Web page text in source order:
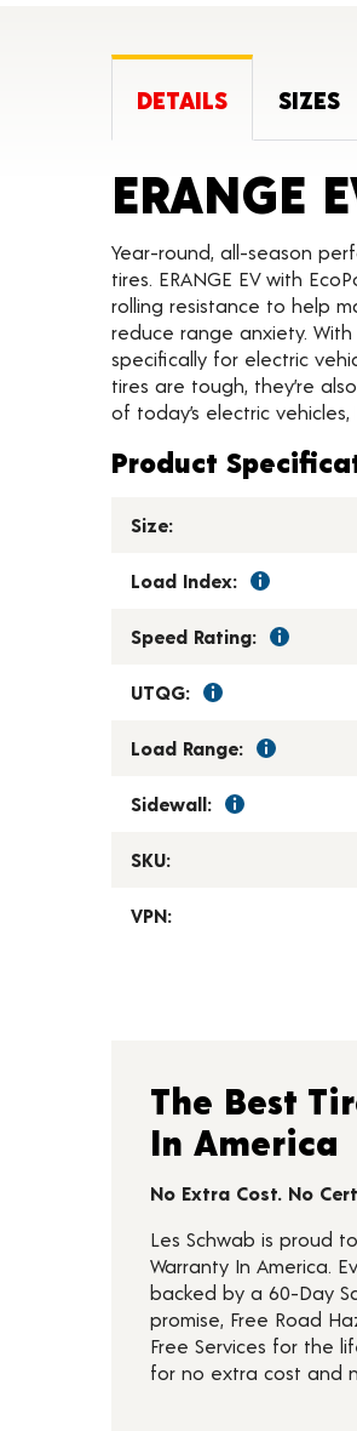
DETAILS SIZES
ERANGE
Year-round, all-season
tires. ERANGE EV with
rolling resistance to help
reduce range anxiety.
specifically for electric
tires are tough, they’re
of today’s electric
Product
Size:
Load Index:
Speed Rating:
UTQG:
Load Range:
Sidewall:
SKU:
VPN:
The Best
In America
No Extra Cost. No
Les Schwab is proud
Warranty In America.
backed by a 60-Day
promise, Free Road
Free Services for the
for no extra cost and